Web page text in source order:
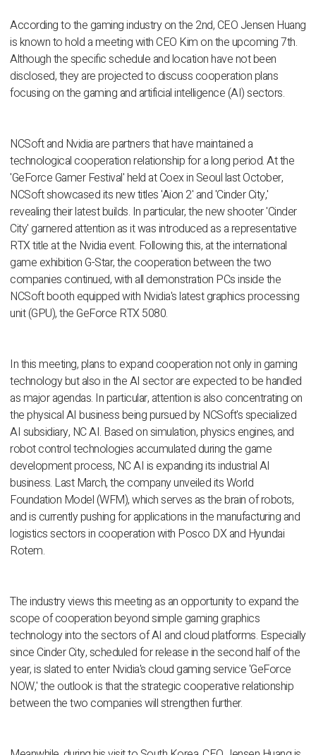
According to the gaming industry on the 2nd, CEO Jensen Huang
is known to hold a meeting with CEO Kim on the upcoming 7th.
Although the specific schedule and location have not been
disclosed, they are projected to discuss cooperation plans
focusing on the gaming and artificial intelligence (AI) sectors.
NCSoft and Nvidia are partners that have maintained a
technological cooperation relationship for a long period. At the
'GeForce Gamer Festival' held at Coex in Seoul last October,
NCSoft showcased its new titles 'Aion 2' and 'Cinder City,'
revealing their latest builds. In particular, the new shooter 'Cinder
City' garnered attention as it was introduced as a representative
RTX title at the Nvidia event. Following this, at the international
game exhibition G-Star, the cooperation between the two
companies continued, with all demonstration PCs inside the
NCSoft booth equipped with Nvidia's latest graphics processing
unit (GPU), the GeForce RTX 5080.
In this meeting, plans to expand cooperation not only in gaming
technology but also in the AI sector are expected to be handled
as major agendas. In particular, attention is also concentrating on
the physical AI business being pursued by NCSoft's specialized
AI subsidiary, NC AI. Based on simulation, physics engines, and
robot control technologies accumulated during the game
development process, NC AI is expanding its industrial AI
business. Last March, the company unveiled its World
Foundation Model (WFM), which serves as the brain of robots,
and is currently pushing for applications in the manufacturing and
logistics sectors in cooperation with Posco DX and Hyundai
Rotem.
The industry views this meeting as an opportunity to expand the
scope of cooperation beyond simple gaming graphics
technology into the sectors of AI and cloud platforms. Especially
since Cinder City, scheduled for release in the second half of the
year, is slated to enter Nvidia's cloud gaming service 'GeForce
NOW,' the outlook is that the strategic cooperative relationship
between the two companies will strengthen further.